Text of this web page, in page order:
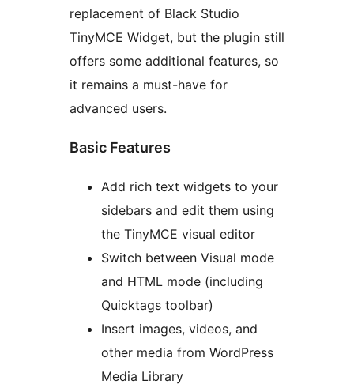
replacement of Black Studio
TinyMCE Widget, but the plugin still
offers some additional features, so
it remains a must-have for
advanced users.
Basic Features
Add rich text widgets to your
sidebars and edit them using
the TinyMCE visual editor
Switch between Visual mode
and HTML mode (including
Quicktags toolbar)
Insert images, videos, and
other media from WordPress
Media Library